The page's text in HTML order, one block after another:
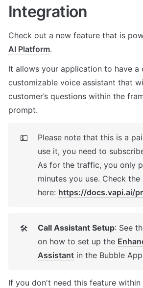
Integration
Check out a new feature that is
AI Platform.
It allows your application to have a
customizable voice assistant that
customer’s questions within the
prompt.
💵
Please note that this is a
use it, you need to
As for the traffic, you only
minutes you use. Check
here: https://docs.vapi.ai/
🛠 Call Assistant Setup: See
on how to set up the
Assistant in the Bubble
If you don't need this feature